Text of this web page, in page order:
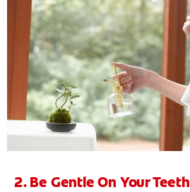
2. Be Gentle On Your Teeth